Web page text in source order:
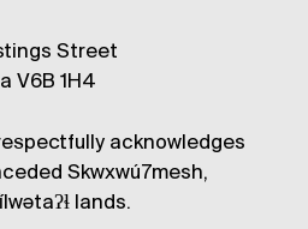
Street
V6B 1H4
acknowledges
Skwxwú7mesh,
lands.